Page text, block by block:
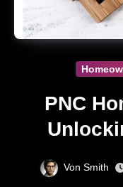
PNC
Von Smith